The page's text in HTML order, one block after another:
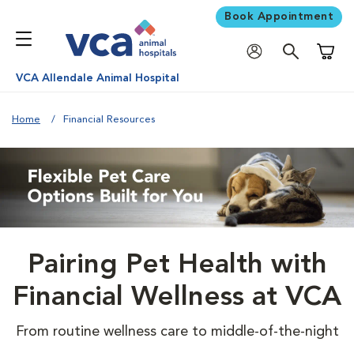
Book Appointment
VCA Allendale Animal Hospital
Home Financial Resources
Pairing Pet Health with
Financial Wellness at VCA
From routine wellness care to middle-of-the-night